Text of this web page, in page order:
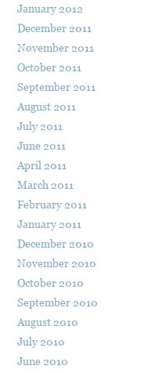
January 2012
December 2011
November 2011
October 2011
September 2011
August 2011
July 2011
June 2011
April 2011
March 2011
February 2011
January 2011
December 2010
November 2010
October 2010
September 2010
August 2010
July 2010
June 2010